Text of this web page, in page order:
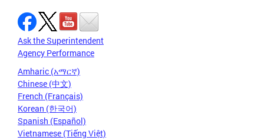
Ask the Superintendent
Agency Performance
Amharic (አማርኛ)
Chinese (中文)
French (Français)
Korean (한국어)
Spanish (Español)
Vietnamese (Tiếng Việt)